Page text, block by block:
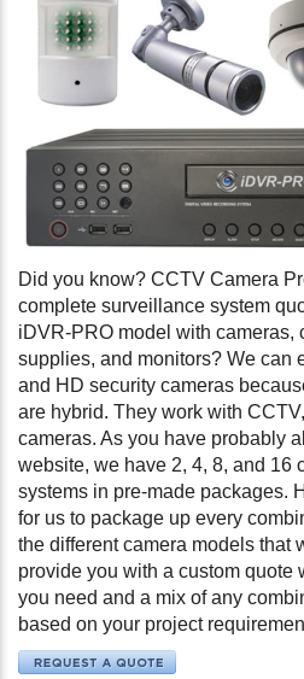
Did you know? CCTV Camera
complete surveillance system
iDVR-PRO model with cameras,
supplies, and monitors? We can
and HD security cameras
are hybrid. They work with
cameras. As you have probably
website, we have 2, 4, 8, and 16
systems in pre-made packages.
for us to package up every
the different camera models that
provide you with a custom quote
you need and a mix of any
based on your project